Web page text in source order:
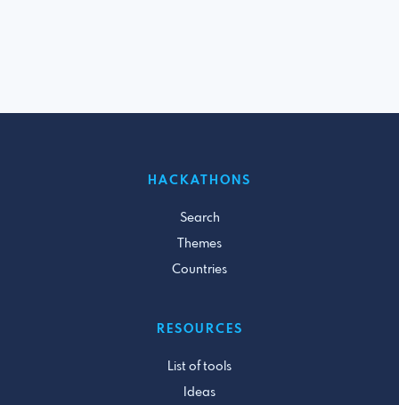
HACKATHONS
Search
Themes
Countries
RESOURCES
List of tools
Ideas